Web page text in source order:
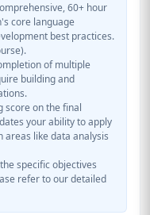
60+ hour
core language
best practices.
of multiple
building and
score on the final
your ability to apply
areas like data analysis
specific objectives
refer to our detailed